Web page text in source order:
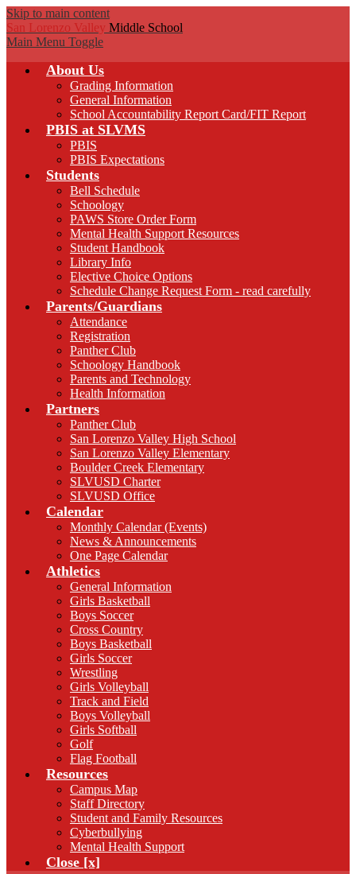
Skip to main content
San Lorenzo Valley Middle School
Main Menu Toggle
About Us
Grading Information
General Information
School Accountability Report Card/FIT Report
PBIS at SLVMS
PBIS
PBIS Expectations
Students
Bell Schedule
Schoology
PAWS Store Order Form
Mental Health Support Resources
Student Handbook
Library Info
Elective Choice Options
Schedule Change Request Form - read carefully
Parents/Guardians
Attendance
Registration
Panther Club
Schoology Handbook
Parents and Technology
Health Information
Partners
Panther Club
San Lorenzo Valley High School
San Lorenzo Valley Elementary
Boulder Creek Elementary
SLVUSD Charter
SLVUSD Office
Calendar
Monthly Calendar (Events)
News & Announcements
One Page Calendar
Athletics
General Information
Girls Basketball
Boys Soccer
Cross Country
Boys Basketball
Girls Soccer
Wrestling
Girls Volleyball
Track and Field
Boys Volleyball
Girls Softball
Golf
Flag Football
Resources
Campus Map
Staff Directory
Student and Family Resources
Cyberbullying
Mental Health Support
Close [x]